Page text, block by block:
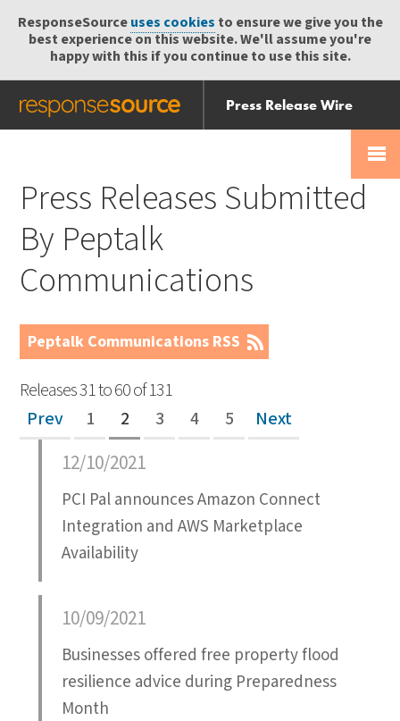
ResponseSourceuses cookies to ensure we give you the
best experience on this website. We'll assume you're
happy with this if you continue to use this site.
Press Release Wire
Send
Help Centre
Press Releases Submitted
By Peptalk
Communications
Peptalk Communications RSS
Releases 31 to 60 of 131
Prev
1 2 3 4 5 Next
12/10/2021
PCI Pal announces Amazon Connect
Integration and AWS Marketplace
Availability
10/09/2021
Businesses offered free property flood
resilience advice during Preparedness
Month